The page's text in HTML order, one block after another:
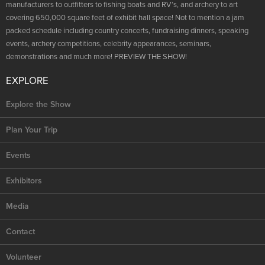
Shooting Illustrated
Firearm Training
NRA Marksmanship Qualification Program
Women On Target® Instructional Shooting Clinics
Women's Wildlife Management / Conservation Scholarship
Become An NRA Instructor
NRA Marksmanship Qualification Program
Youth Education Summit
Adventure Camp
Youth Hunter Education Challenge
National Junior Shooting Camps
Home Air Gun Program
NRA Junior Membership
NRA Family
NRA Gun Safety Rules
Collegiate Shooting Programs
National Youth Shooting Sports Cooperative Program
Request for Eagle Scout Certificate
manufacturers to outfitters to fishing boats and RV’s, and archery to art
covering 650,000 square feet of exhibit hall space! Not to mention a jam
packed schedule including country concerts, fundraising dinners, speaking
events, archery competitions, celebrity appearances, seminars,
demonstrations and much more! PREVIEW THE SHOW!
EXPLORE
Explore the Show
Plan Your Trip
Events
Exhibitors
Media
Contact
Volunteer